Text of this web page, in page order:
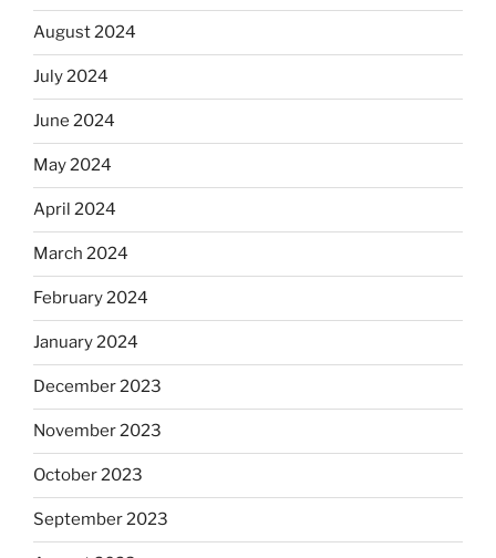
August 2024
July 2024
June 2024
May 2024
April 2024
March 2024
February 2024
January 2024
December 2023
November 2023
October 2023
September 2023